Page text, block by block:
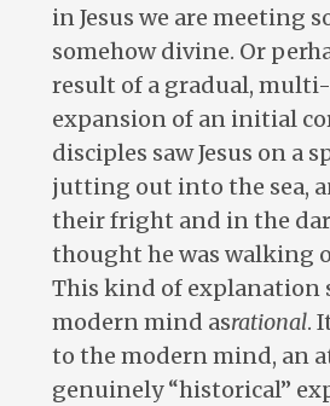
in Jesus we are meeting
somehow divine. Or
result of a gradual,
expansion of an initial
disciples saw Jesus on a
jutting out into the sea,
their fright and in the
thought he was walking
This kind of explanation
modern mind asrational.
to the modern mind, an
genuinely “historical”